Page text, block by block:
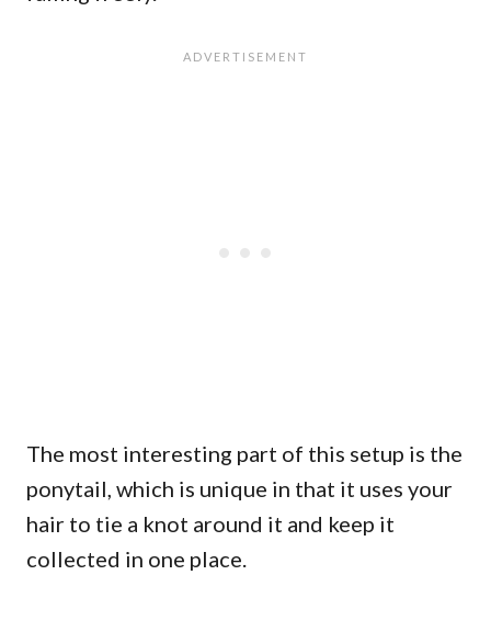
The most interesting part of this setup is the
ponytail, which is unique in that it uses your
hair to tie a knot around it and keep it
collected in one place.